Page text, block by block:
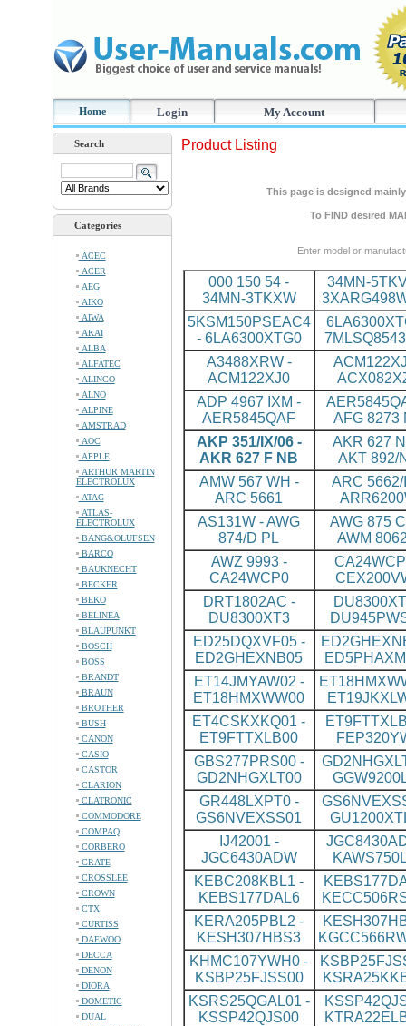
Home Login My Account
Search
Categories
ACEC
ACER
AEG
AIKO
AIWA
AKAI
ALBA
ALFATEC
ALINCO
ALNO
ALPINE
AMSTRAD
AOC
APPLE
ARTHUR MARTIN
ELECTROLUX
ATAG
ATLAS-
ELECTROLUX
BANG&OLUFSEN
BARCO
BAUKNECHT
BECKER
BEKO
BELINEA
BLAUPUNKT
BOSCH
BOSS
BRANDT
BRAUN
BROTHER
BUSH
CANON
CASIO
CASTOR
CLARION
CLATRONIC
COMMODORE
COMPAQ
CORBERO
CRATE
CROSSLEE
CROWN
CTX
CURTISS
DAEWOO
DECCA
DENON
DIORA
DOMETIC
DUAL
Product Listing
This page is designed
To FIND desired
Enter model or
000 150 54 -
34MN-3TKXW
34MN-
5KSM150PSEAC4
- 6LA6300XTG0
A3488XRW -
ACM122XJ0
ADP 4967 IXM -
AER5845QAF
AFG 8273
AKP 351/IX/06 -
AKR 627 F NB
AKR 627
AKT 892/
AMW 567 WH -
ARC 5661
ARC 5662/
AS131W - AWG
874/D PL
AWG 875
AWM
AWZ 9993 -
CA24WCP0
DRT1802AC -
DU8300XT3
ED25DQXVF05 -
ED2GHEXNB05
ET14JMYAW02 -
ET18HMXWW00
ET4CSKXKQ01 -
ET9FTTXLB00
GBS277PRS00 -
GD2NHGXLT00
GR448LXPT0 -
GS6NVEXSS01
IJ42001 -
JGC6430ADW
KEBC208KBL1 -
KEBS177DAL6
KERA205PBL2 -
KESH307HBS3
KHMC107YWH0 -
KSBP25FJSS00
KSRS25QGAL01 -
KSSP42QJS00